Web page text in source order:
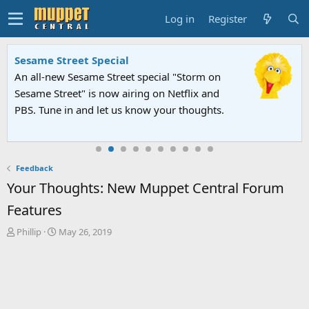
Log in Register
Sesame Street Special
An all-new Sesame Street special "Storm on
Sesame Street" is now airing on Netflix and
PBS. Tune in and let us know your thoughts.
Feedback
Your Thoughts: New Muppet Central Forum
Features
T
Phillip
S
May 26, 2019